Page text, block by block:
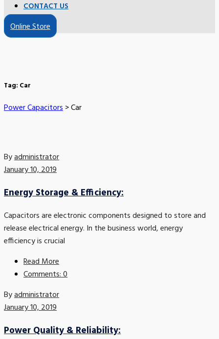
CONTACT US
Online Store
Tag: Car
Power Capacitors>Car
Byadministrator
January 10, 2019
Energy Storage & Efficiency:
Capacitors are electronic components designed to store and
release electrical energy. In the business world, energy
efficiency is crucial
Read More
Comments: 0
Byadministrator
January 10, 2019
Power Quality & Reliability: